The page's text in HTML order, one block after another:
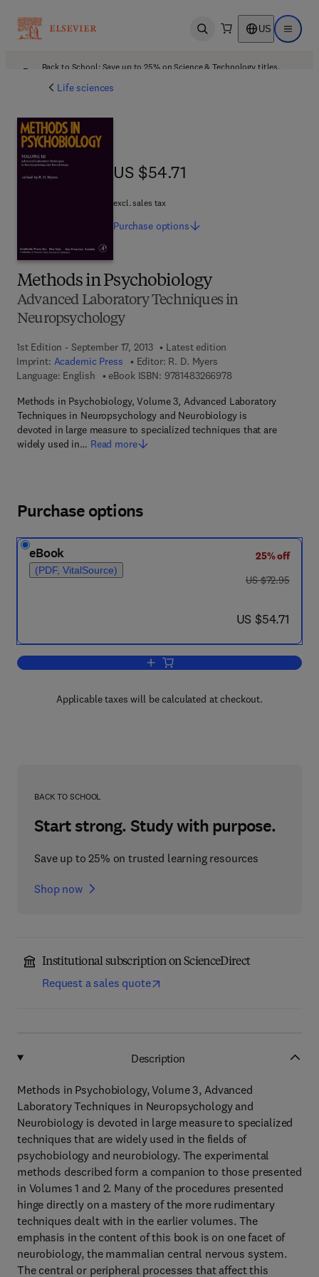
Open search US Open
Back to School: Save up to 25% on Science & Technology titles.
Life sciences
Methods in Psychobiology
Advanced Laboratory Techniques in
Neuropsychology
1st Edition - September 17, 2013
Latest edition
Imprint: Academic Press Editor: R. D. Myers
Language: English
eBook ISBN: 97814832669789 7 8 - 1 - 4 8 3 2 -
Methods in Psychobiology, Volume 3, Advanced Laboratory
Techniques in Neuropsychology and Neurobiology is
devoted in large measure to specialized techniques that are
widely used in… Read more
US $54.71
US $54.71
excl. sales tax
Purchase options
Purchase options
eBook
(PDF, VitalSource)
25% off
was US $72.95
US $72.95
now US $54.71
US $54.71
Add to cart, Methods in Psychobiology
Applicable taxes will be calculated at checkout.
BACK TO SCHOOL
Start strong. Study with purpose.
Save up to 25% on trusted learning resources
Shop now
Institutional subscription on ScienceDirect
Request a sales quote
Description
Methods in Psychobiology, Volume 3, Advanced
Laboratory Techniques in Neuropsychology and
Neurobiology is devoted in large measure to specialized
techniques that are widely used in the fields of
psychobiology and neurobiology. The experimental
methods described form a companion to those presented
in Volumes 1 and 2. Many of the procedures presented
hinge directly on a mastery of the more rudimentary
techniques dealt with in the earlier volumes. The
emphasis in the content of this book is on one facet of
neurobiology, the mammalian central nervous system.
The central or peripheral processes that affect this